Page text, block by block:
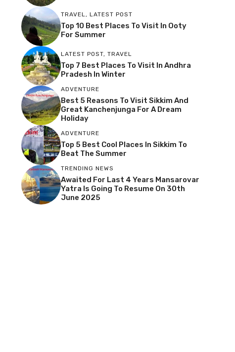
TRAVEL , LATEST POST
Top 10 Best Places To Visit In Ooty
For Summer
LATEST POST, TRAVEL
Top 7 Best Places To Visit In Andhra
Pradesh In Winter
ADVENTURE
Best 5 Reasons To Visit Sikkim And
Great Kanchenjunga For A Dream
Holiday
ADVENTURE
Top 5 Best Cool Places In Sikkim To
Beat The Summer
TRENDING NEWS
Awaited For Last 4 Years Mansarovar
Yatra Is Going To Resume On 30th
June 2025